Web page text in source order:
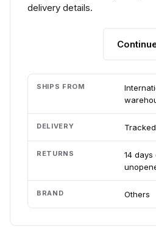
delivery details.
SHIPS FROM
DELIVERY
RETURNS
14 days
BRAND Others